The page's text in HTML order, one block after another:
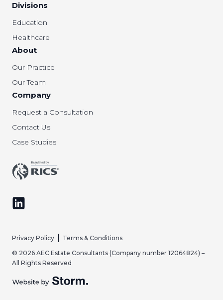
Divisions
Education
Healthcare
About
Our Practice
Our Team
Company
Request a Consultation
Contact Us
Case Studies
Follow us on LinkedIn
Privacy Policy
Terms & Conditions
© 2026 AEC Estate Consultants (Company number 12064824) –
All Rights Reserved
Website by Storm Creative